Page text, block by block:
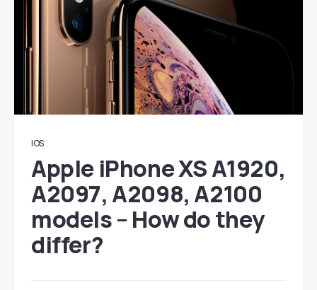
IOS
Apple iPhone XS A1920,
A2097, A2098, A2100
models – How do they
differ?